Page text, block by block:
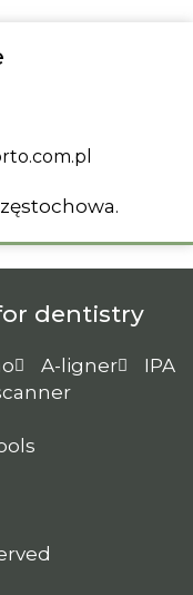
dentistry
A-ligner
IPA